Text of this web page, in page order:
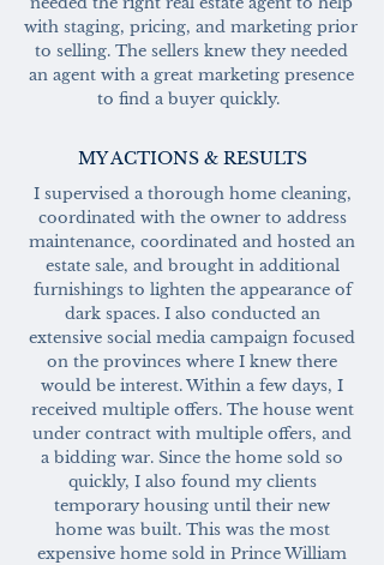
with staging, pricing, and marketing prior
to selling. The sellers knew they needed
an agent with a great marketing presence
to find a buyer quickly.
MY ACTIONS & RESULTS
I supervised a thorough home cleaning,
coordinated with the owner to address
maintenance, coordinated and hosted an
estate sale, and brought in additional
furnishings to lighten the appearance of
dark spaces. I also conducted an
extensive social media campaign focused
on the provinces where I knew there
would be interest. Within a few days, I
received multiple offers. The house went
under contract with multiple offers, and
a bidding war. Since the home sold so
quickly, I also found my clients
temporary housing until their new
home was built. This was the most
expensive home sold in Prince William